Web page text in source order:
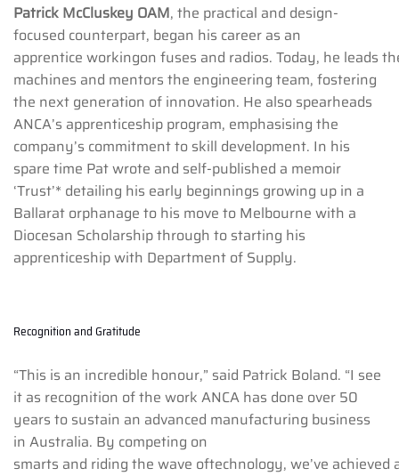
Patrick McCluskey OAM, the practical and design-
focused counterpart, began his career as an
apprentice workingon fuses and radios. Today, he leads
machines and mentors the engineering team, fostering
the next generation of innovation. He also spearheads
ANCA’s apprenticeship program, emphasising the
company’s commitment to skill development. In his
spare time Pat wrote and self-published a memoir
‘Trust’* detailing his early beginnings growing up in a
Ballarat orphanage to his move to Melbourne with a
Diocesan Scholarship through to starting his
apprenticeship with Department of Supply.
Recognition and Gratitude
“This is an incredible honour,” said Patrick Boland. “I see
it as recognition of the work ANCA has done over 50
years to sustain an advanced manufacturing business
in Australia. By competing on
smarts and riding the wave oftechnology, we’ve